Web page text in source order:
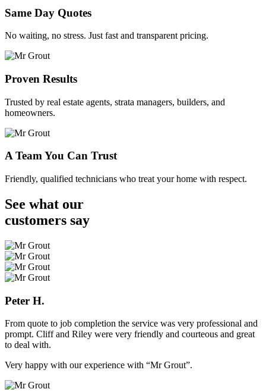
Same Day Quotes
No waiting, no stress. Just fast and transparent pricing.
Proven Results
Trusted by real estate agents, strata managers, builders, and
homeowners.
A Team You Can Trust
Friendly, qualified technicians who treat your home with respect.
See what our
customers say
Peter H.
From quote to job completion the service was very professional and
prompt. Cliff and Riley were very friendly and courteous and great
to deal with.
Very happy with our experience with “Mr Grout”.